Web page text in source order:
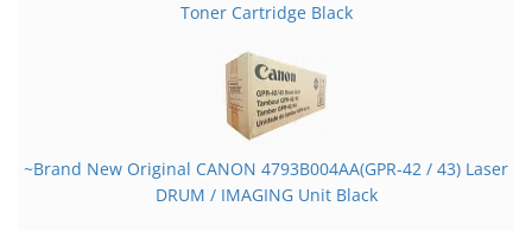
Toner Cartridge Black
~Brand New Original CANON 4793B004AA(GPR-42 / 43) Laser
DRUM / IMAGING Unit Black